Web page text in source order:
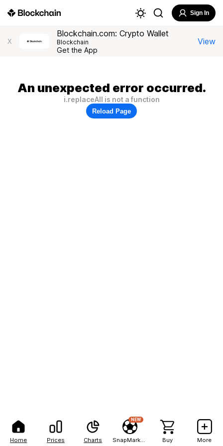
Home Prices Charts
NEW
Buy More
Sign In
X
Blockchain.com: Crypto Wallet
Blockchain
Get the App
View
An unexpected error occurred.
i.replaceAll is not a function
Reload Page